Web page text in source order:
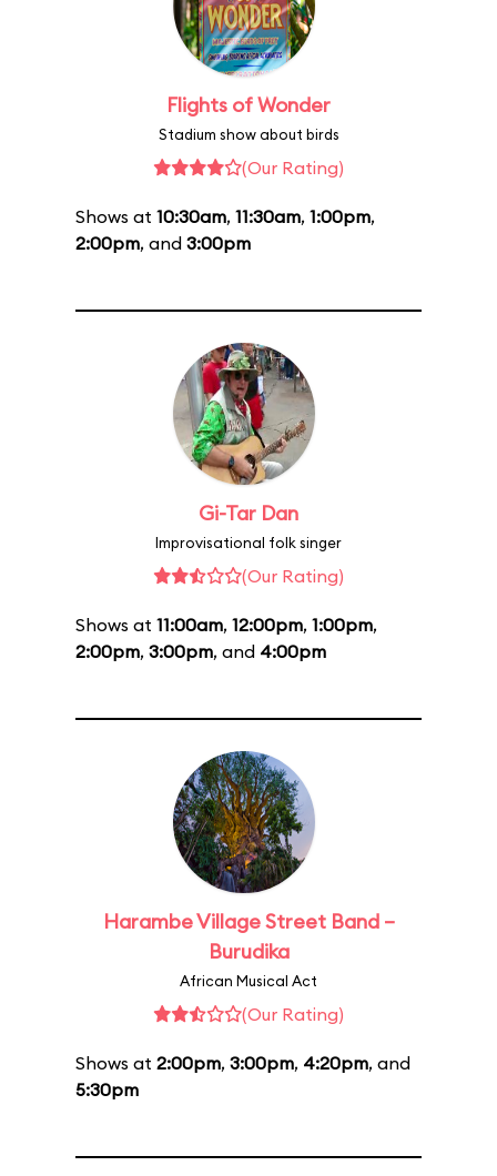
Flights of Wonder
Stadium show about birds
(Our Rating)
Shows at 10:30am, 11:30am, 1:00pm,
2:00pm, and 3:00pm
Gi-Tar Dan
Improvisational folk singer
(Our Rating)
Shows at 11:00am, 12:00pm, 1:00pm,
2:00pm, 3:00pm, and 4:00pm
Harambe Village Street Band –
Burudika
African Musical Act
(Our Rating)
Shows at 2:00pm, 3:00pm, 4:20pm, and
5:30pm